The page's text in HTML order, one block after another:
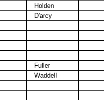
Holden
D'arcy
Fuller
Waddell